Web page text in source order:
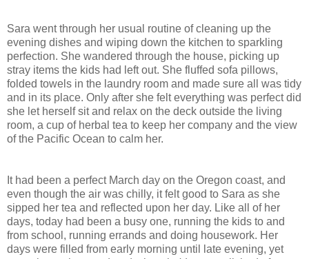
Sara went through her usual routine of cleaning up the
evening dishes and wiping down the kitchen to sparkling
perfection. She wandered through the house, picking up
stray items the kids had left out. She fluffed sofa pillows,
folded towels in the laundry room and made sure all was tidy
and in its place. Only after she felt everything was perfect did
she let herself sit and relax on the deck outside the living
room, a cup of herbal tea to keep her company and the view
of the Pacific Ocean to calm her.
It had been a perfect March day on the Oregon coast, and
even though the air was chilly, it felt good to Sara as she
sipped her tea and reflected upon her day. Like all of her
days, today had been a busy one, running the kids to and
from school, running errands and doing housework. Her
days were filled from early morning until late evening, yet